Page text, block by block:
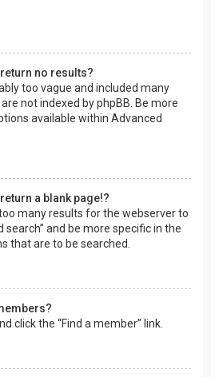
no results?
too vague and included many
not indexed by phpBB. Be more
available within Advanced
a blank page!?
many results for the webserver to
search” and be more specific in the
that are to be searched.
click the “Find a member” link.